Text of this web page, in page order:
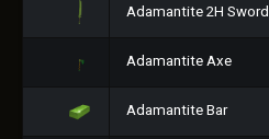
Adamantite 2H Sword
Adamantite Axe
Adamantite Bar